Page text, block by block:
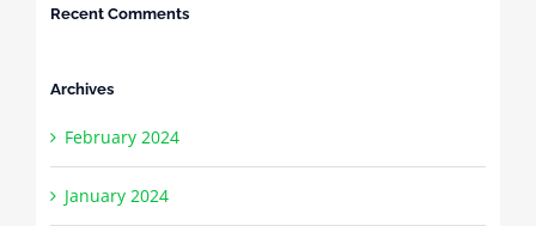
Recent Comments
Archives
February 2024
January 2024